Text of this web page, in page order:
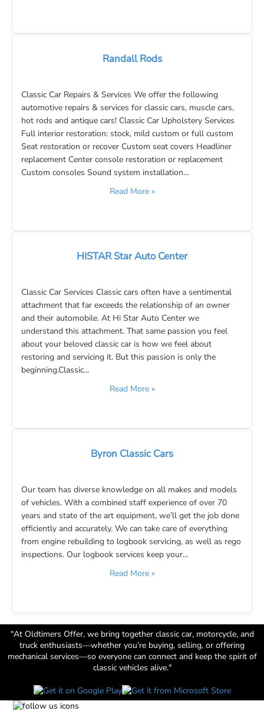
Randall Rods
Classic Car Repairs & Services We offer the following
automotive repairs & services for classic cars, muscle cars,
hot rods and antique cars! Classic Car Upholstery Services
Full interior restoration: stock, mild custom or full custom
Seat restoration or recover Custom seat covers Headliner
replacement Center console restoration or replacement
Custom consoles Sound system installation…
Read More »
HISTAR Star Auto Center
Classic Car Services Classic cars often have a sentimental
attachment that far exceeds the relationship of an owner
and their automobile. At Hi Star Auto Center we
understand this attachment. That same passion you feel
about your beloved classic car is how we feel about
restoring and servicing it. But this passion is only the
beginning.Classic…
Read More »
Byron Classic Cars
Our team has diverse knowledge on all makes and models
of vehicles. With a combined staff experience of over 70
years and state of the art equipment, we’ll get the job done
efficiently and accurately. We can take care of everything
from engine rebuilding to logbook servicing, as well as rego
inspections. Our logbook services keep your…
Read More »
"At Oldtimers Offer, we bring together classic car, motorcycle, and
truck enthusiasts—whether you’re buying, selling, or offering
mechanical services—so everyone can connect and keep the spirit of
classic vehicles alive."